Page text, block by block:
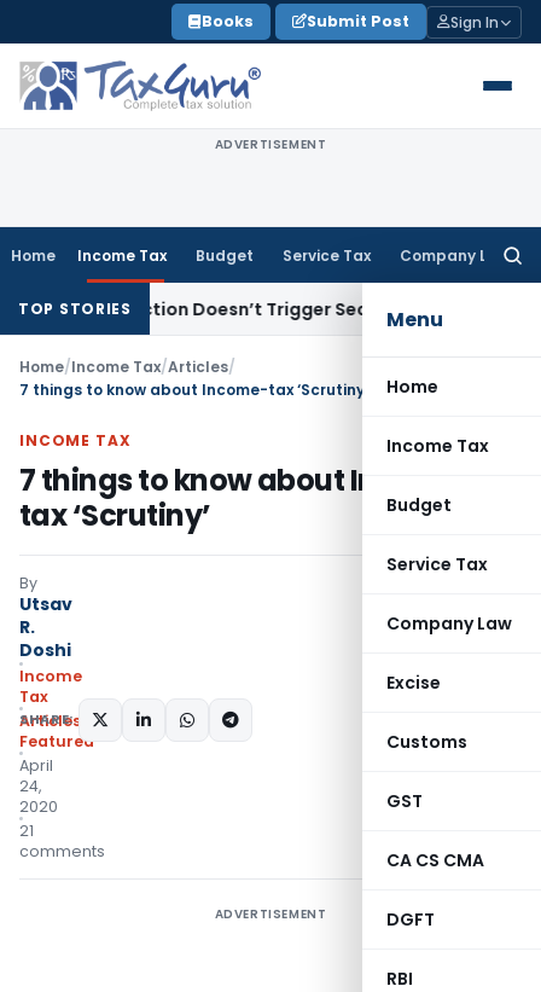
to
content
Books Submit Post Sign In
ADVERTISEMENT
Home Income Tax Budget Service Tax Company Law
Menu
Home
Income Tax
Budget
Service Tax
Company Law
Excise
Customs
GST
CA CS CMA
DGFT
RBI
TOP STORIES
Section Doesn’t Trigger Section 40(a)(ia): Delhi HC
Home/Income Tax/Articles/
7 things to know about Income-tax ‘Scrutiny’
INCOME TAX
7 things to know about Income-
tax ‘Scrutiny’
By
Utsav
R.
Doshi
Income
Tax
Articles
Featured
April
24,
2020
21
comments
SHARE:
ADVERTISEMENT